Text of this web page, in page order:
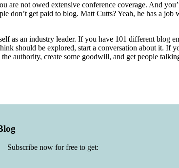
are not owed extensive conference coverage. And
don’t get paid to blog. Matt Cutts? Yeah, he has a
as an industry leader. If you have 101 different blog
should be explored, start a conversation about it. If
authority, create some goodwill, and get people
Subscribe now for free to get: